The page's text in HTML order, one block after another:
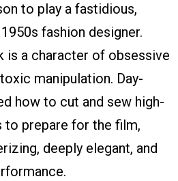
to play a fastidious,
fashion designer.
is a character of obsessive
manipulation. Day-
how to cut and sew high-
to prepare for the film,
deeply elegant, and